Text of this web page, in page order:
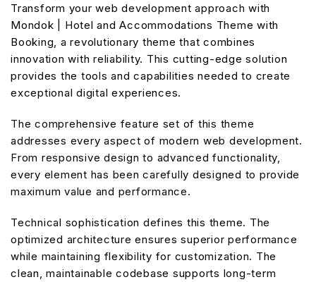
Transform your web development approach with
Mondok | Hotel and Accommodations Theme with
Booking, a revolutionary theme that combines
innovation with reliability. This cutting-edge solution
provides the tools and capabilities needed to create
exceptional digital experiences.
The comprehensive feature set of this theme
addresses every aspect of modern web development.
From responsive design to advanced functionality,
every element has been carefully designed to provide
maximum value and performance.
Technical sophistication defines this theme. The
optimized architecture ensures superior performance
while maintaining flexibility for customization. The
clean, maintainable codebase supports long-term